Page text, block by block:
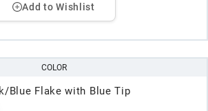
Add to Wishlist
COLOR
Blue Flake with Blue Tip